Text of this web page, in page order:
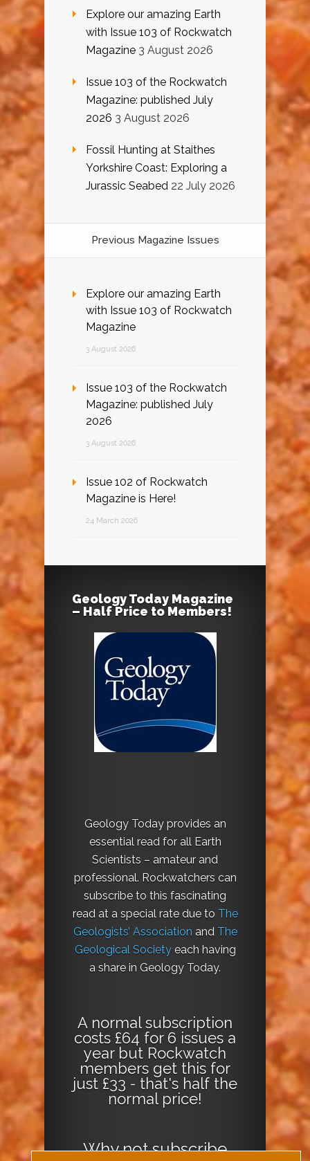
Explore our amazing Earth
with Issue 103 of Rockwatch
Magazine 3 August 2026
Issue 103 of the Rockwatch
Magazine: published July
2026 3 August 2026
Fossil Hunting at Staithes
Yorkshire Coast: Exploring a
Jurassic Seabed 22 July 2026
Previous Magazine Issues
Explore our amazing Earth
with Issue 103 of Rockwatch
Magazine
3 August 2026
Issue 103 of the Rockwatch
Magazine: published July
2026
3 August 2026
Issue 102 of Rockwatch
Magazine is Here!
24 March 2026
Geology Today Magazine
– Half Price to Members!
Geology Today provides an
essential read for all Earth
Scientists – amateur and
professional. Rockwatchers can
subscribe to this fascinating
read at a special rate due to The
Geologists’ Association and The
Geological Societyeach having
a share in Geology Today.
A normal subscription
costs £64 for 6 issues a
year but Rockwatch
members get this for
just £33 - that's half the
normal price!
Why notsubscribe